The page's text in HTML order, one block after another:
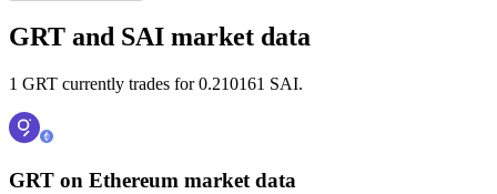
GRT and SAI market data
1 GRT currently trades for 0.210161 SAI.
GRT on Ethereum market data